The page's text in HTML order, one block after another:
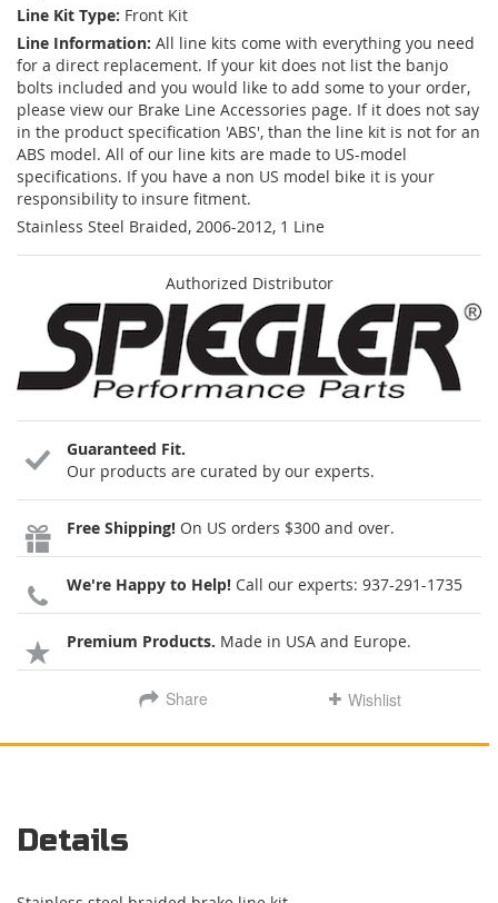
Line Kit Type: Front Kit
Line Information: All line kits come with everything you need
for a direct replacement. If your kit does not list the banjo
bolts included and you would like to add some to your order,
please view our Brake Line Accessories page. If it does not say
in the product specification 'ABS', than the line kit is not for an
ABS model. All of our line kits are made to US-model
specifications. If you have a non US model bike it is your
responsibility to insure fitment.
Stainless Steel Braided, 2006-2012, 1 Line
Authorized Distributor
Guaranteed Fit.
Our products are curated by our experts.
Free Shipping! On US orders $300 and over.
We're Happy to Help! Call our experts: 937-291-1735
Premium Products. Made in USA and Europe.
Share Wishlist
Details